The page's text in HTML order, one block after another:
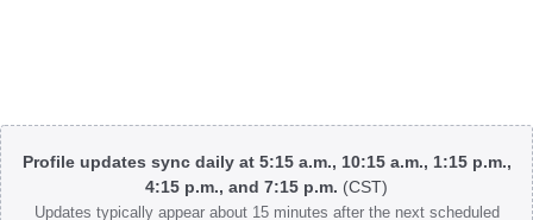
Body
Profile updates sync daily at 5:15 a.m., 10:15 a.m., 1:15 p.m.,
4:15 p.m., and 7:15 p.m. (CST)
Updates typically appear about 15 minutes after the next scheduled